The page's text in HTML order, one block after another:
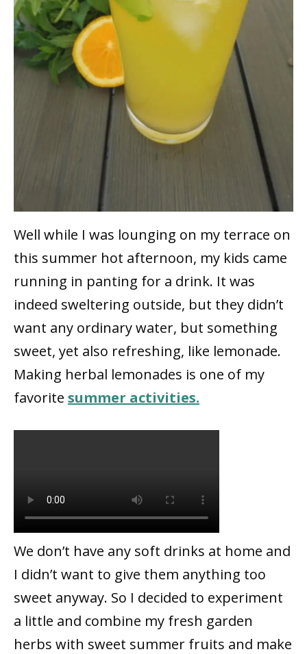
Well while I was lounging on my terrace on
this summer hot afternoon, my kids came
running in panting for a drink. It was
indeed sweltering outside, but they didn’t
want any ordinary water, but something
sweet, yet also refreshing, like lemonade.
Making herbal lemonades is one of my
favorite summer activities.
We don’t have any soft drinks at home and
I didn’t want to give them anything too
sweet anyway. So I decided to experiment
a little and combine my fresh garden
herbs with sweet summer fruits and make